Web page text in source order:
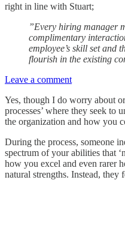
right in line with Stuart;
”Every hiring manager
complimentary
employee’s skill set and
flourish in the existing
Leave a comment
Yes, though I do worry about
processes’ where they seek to
the organization and how you
During the process, someone
spectrum of your abilities that
how you excel and even rarer
natural strengths. Instead, they